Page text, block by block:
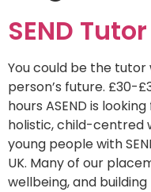
SEND
You could be the
person’s future. £30-
hours ASEND is
holistic, child-centred
young people with
UK. Many of our
wellbeing, and